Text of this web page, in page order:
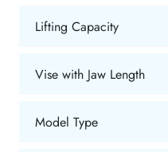
Lifting Capacity
Vise with Jaw Length
Model Type